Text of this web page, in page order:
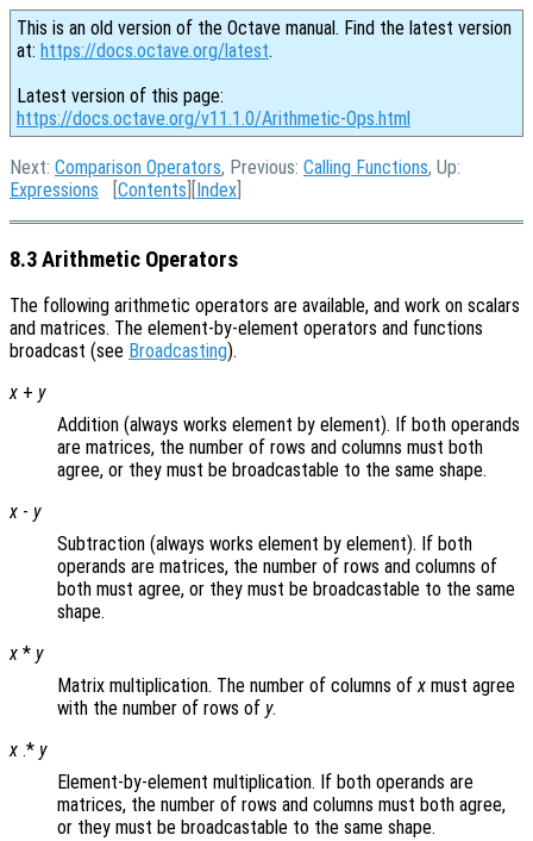
This is an old version of the Octave manual. Find the latest version
at: https://docs.octave.org/latest.
Latest version of this page:
https://docs.octave.org/v11.1.0/Arithmetic-Ops.html
Next: Comparison Operators, Previous: Calling Functions, Up:
Expressions [Contents ][Index
8.3 Arithmetic Operators
The following arithmetic operators are available, and work on scalars
and matrices. The element-by-element operators and functions
broadcast (see Broadcasting).
x + y
Addition (always works element by element). If both operands
are matrices, the number of rows and columns must both
agree, or they must be broadcastable to the same shape.
x - y
Subtraction (always works element by element). If both
operands are matrices, the number of rows and columns of
both must agree, or they must be broadcastable to the same
shape.
x * y
Matrix multiplication. The number of columns ofx must agree
with the number of rows of y.
x .* y
Element-by-element multiplication. If both operands are
matrices, the number of rows and columns must both agree,
or they must be broadcastable to the same shape.